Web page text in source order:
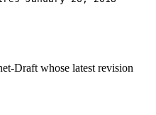
Draft whose latest revision